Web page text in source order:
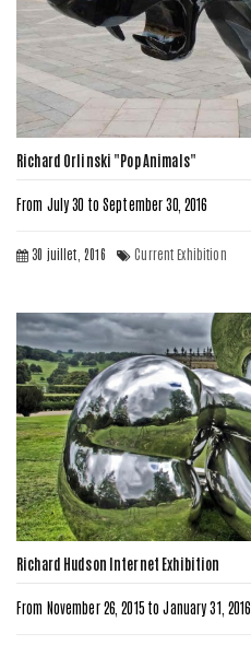
Richard Orlinski "Pop Animals"
From July 30 to September 30, 2016
30 juillet, 2016 Current Exhibition
Richard Hudson Internet Exhibition
From November 26, 2015 to January 31, 2016